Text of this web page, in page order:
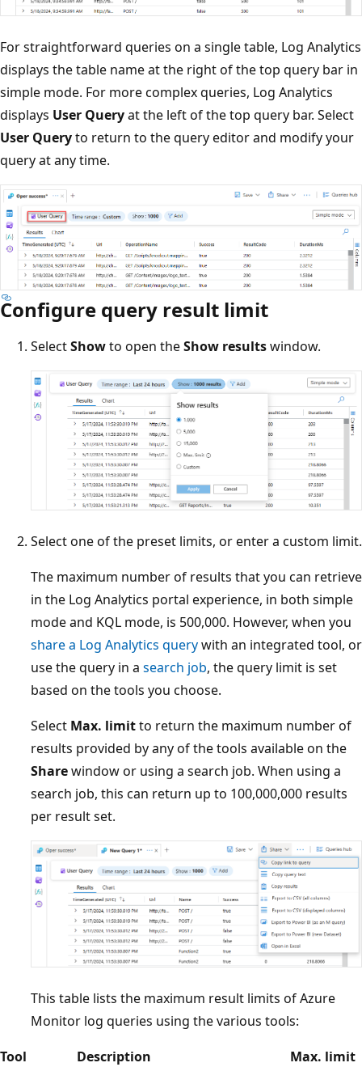
For straightforward queries on a single table, Log Analytics
displays the table name at the right of the top query bar in
simple mode. For more complex queries, Log Analytics
displays User Queryat the left of the top query bar. Select
User Queryto return to the query editor and modify your
query at any time.
Configure query result limit
SelectShowto open theShow resultswindow.
Select one of the preset limits, or enter a custom limit.
The maximum number of results that you can retrieve
in the Log Analytics portal experience, in both simple
mode and KQL mode, is 500,000. However, when you
share a Log Analytics querywith an integrated tool, or
use the query in a search job, the query limit is set
based on the tools you choose.
Select Max. limitto return the maximum number of
results provided by any of the tools available on the
Sharewindow or using a search job. When using a
search job, this can return up to 100,000,000 results
per result set.
This table lists the maximum result limits of Azure
Monitor log queries using the various tools:
Tool
Description
Max. limit